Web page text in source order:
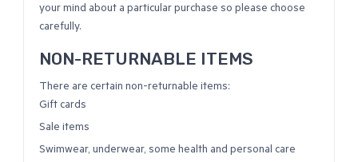
your mind about a particular purchase so please choose
carefully.
NON-RETURNABLE ITEMS
There are certain non-returnable items:
Gift cards
Sale items
Swimwear, underwear, some health and personal care